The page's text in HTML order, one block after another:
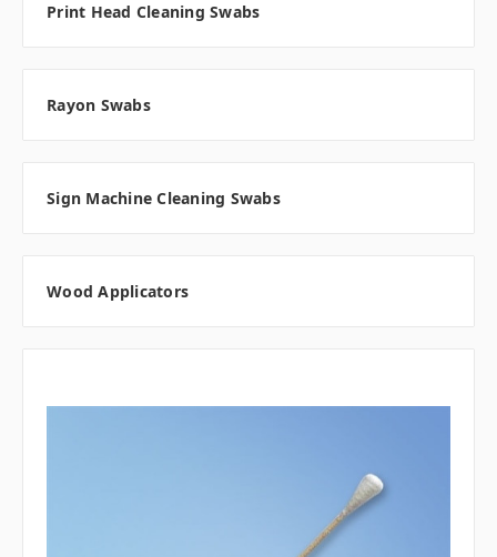
Print Head Cleaning Swabs
Rayon Swabs
Sign Machine Cleaning Swabs
Wood Applicators